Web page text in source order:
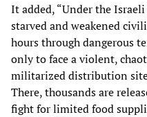
It added, “Under the
starved and weakened
hours through dangerous
only to face a violent,
militarized distribution
There, thousands are
fight for limited food